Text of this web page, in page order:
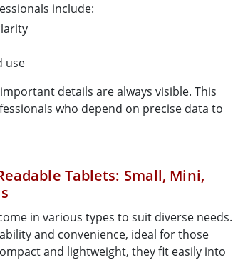
include:
use
details are always visible. This
who depend on precise data to
Tablets: Small, Mini,
in various types to suit diverse needs.
and convenience, ideal for those
and lightweight, they fit easily into